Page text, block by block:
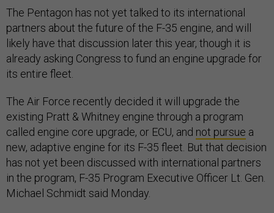
The Pentagon has not yet talked to its international
partners about the future of the F-35 engine, and will
likely have that discussion later this year, though it is
already asking Congress to fund an engine upgrade for
its entire fleet.
The Air Force recently decided it will upgrade the
existing Pratt & Whitney engine through a program
called engine core upgrade, or ECU, and not pursue a
new, adaptive engine for its F-35 fleet. But that decision
has not yet been discussed with international partners
in the program, F-35 Program Executive Officer Lt. Gen.
Michael Schmidt said Monday.